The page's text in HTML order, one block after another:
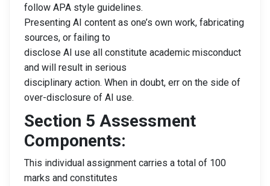
follow APA style guidelines.
Presenting AI content as one’s own work, fabricating
sources, or failing to
disclose AI use all constitute academic misconduct
and will result in serious
disciplinary action. When in doubt, err on the side of
over-disclosure of AI use.
Section 5 Assessment
Components:
This individual assignment carries a total of 100
marks and constitutes